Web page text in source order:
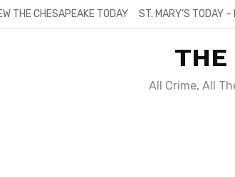
THE CHESAPEAKE TODAY ST. MARY’S TODAY
THE
All Crime, All